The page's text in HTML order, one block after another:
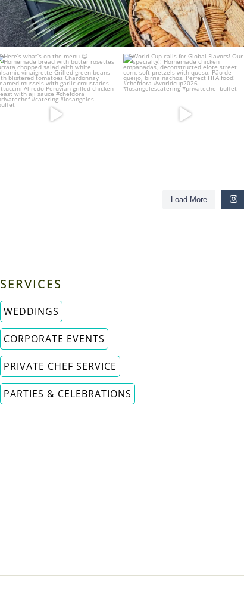
Here’s what’s on the menu 😋
Homemade bread...
25 4
World Cup calls for Global Flavors!
Our...
12 4
Load More
SERVICES
WEDDINGS
CORPORATE EVENTS
PRIVATE CHEF SERVICE
PARTIES & CELEBRATIONS